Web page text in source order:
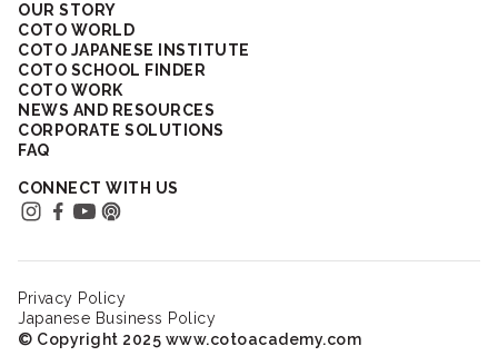
OUR STORY
COTO WORLD
COTO JAPANESE INSTITUTE
COTO SCHOOL FINDER
COTO WORK
NEWS AND RESOURCES
CORPORATE SOLUTIONS
FAQ
CONNECT WITH US
Privacy Policy
Japanese Business Policy
© Copyright 2025 www.cotoacademy.com